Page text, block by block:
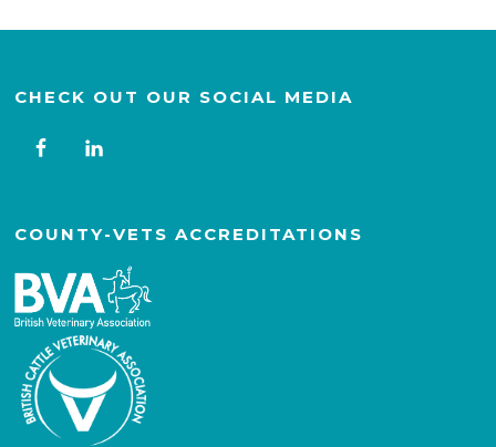
CHECK OUT OUR SOCIAL MEDIA
COUNTY-VETS ACCREDITATIONS